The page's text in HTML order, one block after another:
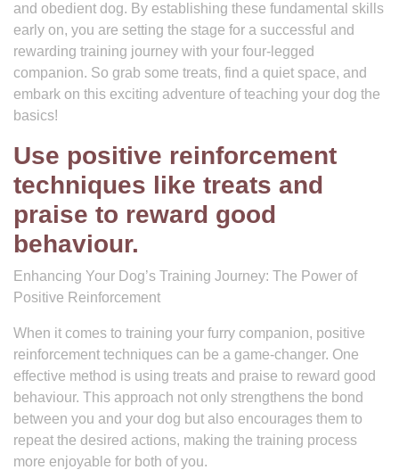
and obedient dog. By establishing these fundamental skills
early on, you are setting the stage for a successful and
rewarding training journey with your four-legged
companion. So grab some treats, find a quiet space, and
embark on this exciting adventure of teaching your dog the
basics!
Use positive reinforcement
techniques like treats and
praise to reward good
behaviour.
Enhancing Your Dog’s Training Journey: The Power of
Positive Reinforcement
When it comes to training your furry companion, positive
reinforcement techniques can be a game-changer. One
effective method is using treats and praise to reward good
behaviour. This approach not only strengthens the bond
between you and your dog but also encourages them to
repeat the desired actions, making the training process
more enjoyable for both of you.